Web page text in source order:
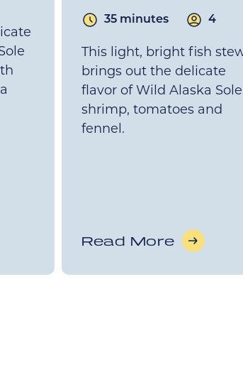
35 minutes 4
This light, bright fish
brings out the delicate
flavor of Wild Alaska
shrimp, tomatoes and
fennel.
Read More